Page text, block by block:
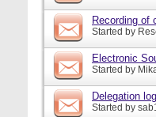
Recording of
Started by
Electronic
Started by
Delegation
Started by